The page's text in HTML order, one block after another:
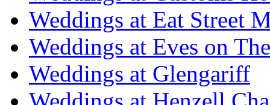
Weddings at Eat Street
Weddings at Eves on
Weddings at Glengariff